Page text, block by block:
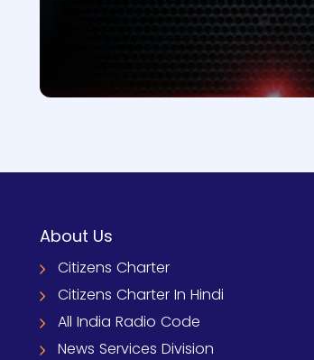
About Us
Citizens Charter
Citizens Charter In Hindi
All India Radio Code
News Services Division